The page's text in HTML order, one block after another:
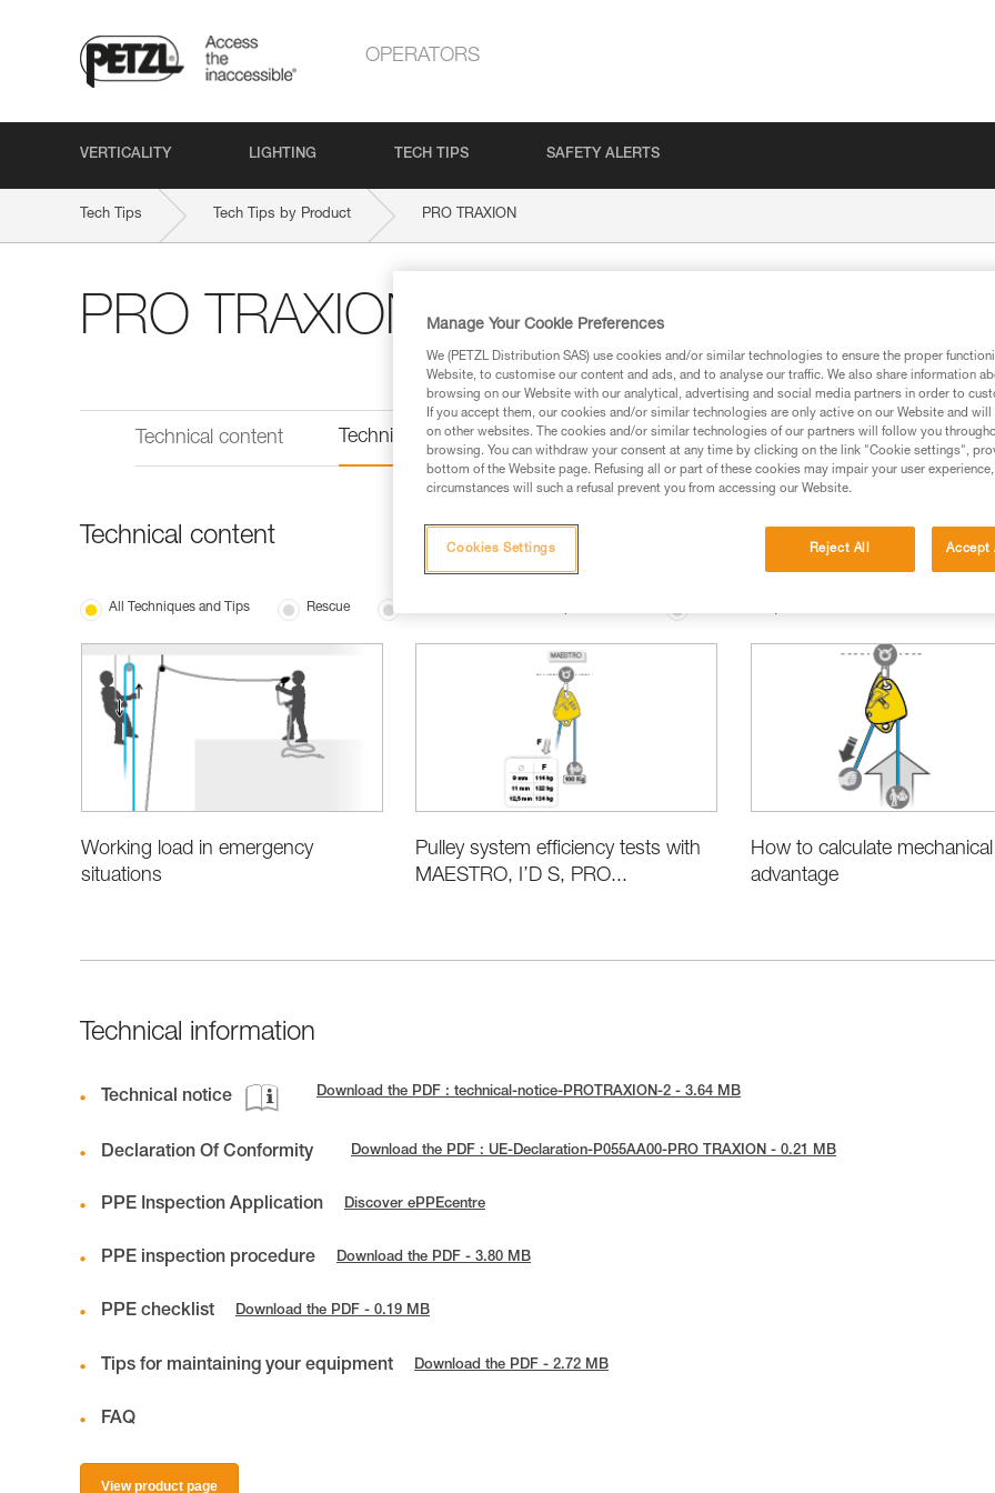
OPERATORS
VERTICALITY LIGHTING TECH TIPS SAFETY ALERTS
Tech Tips Tech Tips by Product PRO TRAXION
PRO TRAXION
Technical content Technical information
Technical content
All Techniques and Tips Rescue
Working load in emergency
situations
Pulley system efficiency tests with
MAESTRO, I’D S, PRO...
How to calculate mechanical
advantage
Technical information
Technical notice Download the PDF : technical-notice-PROTRAXION-2 - 3.64 MB
Declaration Of Conformity Download the PDF : UE-Declaration-P055AA00-PRO TRAXION - 0.21 MB
PPE Inspection Application Discover ePPEcentre
PPE inspection procedure Download the PDF - 3.80 MB
PPE checklist Download the PDF - 0.19 MB
Tips for maintaining your equipment Download the PDF - 2.72 MB
FAQ
View product page
Manage Your Cookie Preferences
We (PETZL Distribution SAS) use cookies and/or similar technologies to ensure the proper
Website, to customise our content and ads, and to analyse our traffic. We also share information
browsing on our Website with our analytical, advertising and social media partners in order to
If you accept them, our cookies and/or similar technologies are only active on our Website and
on other websites. The cookies and/or similar technologies of our partners will follow you
browsing. You can withdraw your consent at any time by clicking on the link "Cookie settings",
bottom of the Website page. Refusing all or part of these cookies may impair your user
circumstances will such a refusal prevent you from accessing our Website.
Reject All Accept
Cookies Settings